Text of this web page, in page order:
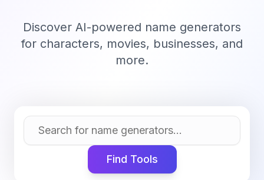
Discover AI-powered name generators
for characters, movies, businesses, and
more.
Find Tools